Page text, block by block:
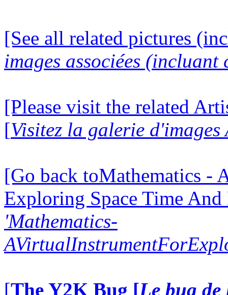
[See all related pictures
images associées (incluant
[Please visit the related
[Visitez la galerie
[Go back toMathematics -
Exploring Space Time
'Mathematics-
[The Y2K Bug [Le bug